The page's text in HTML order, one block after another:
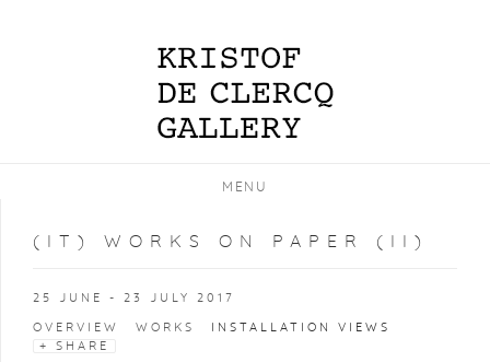
MENU
(IT) WORKS ON PAPER (II)
25 JUNE - 23 JULY 2017
OVERVIEW WORKS
INSTALLATION VIEWS
SHARE